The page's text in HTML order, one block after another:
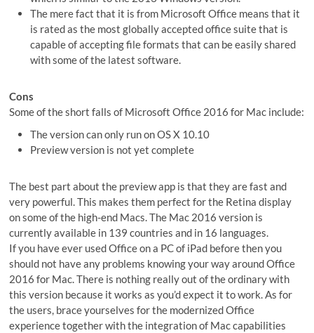
The mere fact that it is from Microsoft Office means that it
is rated as the most globally accepted office suite that is
capable of accepting file formats that can be easily shared
with some of the latest software.
Cons
Some of the short falls of Microsoft Office 2016 for Mac include:
The version can only run on OS X 10.10
Preview version is not yet complete
The best part about the preview app is that they are fast and
very powerful. This makes them perfect for the Retina display
on some of the high-end Macs. The Mac 2016 version is
currently available in 139 countries and in 16 languages.
If you have ever used Office on a PC of iPad before then you
should not have any problems knowing your way around Office
2016 for Mac. There is nothing really out of the ordinary with
this version because it works as you’d expect it to work. As for
the users, brace yourselves for the modernized Office
experience together with the integration of Mac capabilities